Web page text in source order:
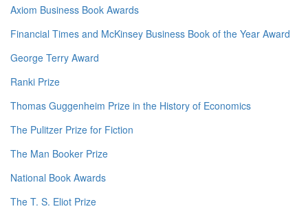
Axiom Business Book Awards
Financial Times and McKinsey Business Book of the Year Award
George Terry Award
Ranki Prize
Thomas Guggenheim Prize in the History of Economics
The Pulitzer Prize for Fiction
The Man Booker Prize
National Book Awards
The T. S. Eliot Prize